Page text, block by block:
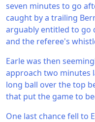
seven minutes to go
caught by a trailing
arguably entitled to go
and the referee's
Earle was then
approach two minutes
long ball over the top
that put the game to
One last chance fell to